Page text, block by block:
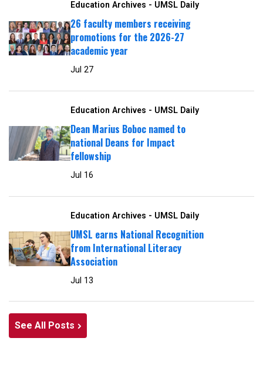
Education Archives - UMSL Daily
26 faculty members receiving
promotions for the 2026-27
academic year
Jul 27
Education Archives - UMSL Daily
Dean Marius Boboc named to
national Deans for Impact
fellowship
Jul 16
Education Archives - UMSL Daily
UMSL earns National Recognition
from International Literacy
Association
Jul 13
See All Posts